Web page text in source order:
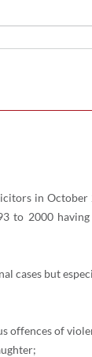
in
to 2000
cases but
offences of